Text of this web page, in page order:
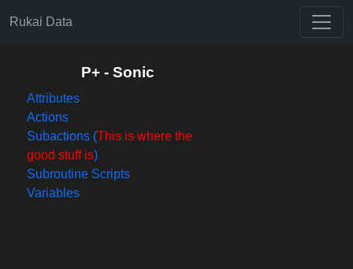
Rukai Data
P+ - Sonic
Attributes
Actions
Subactions (This is where the
good stuff is)
Subroutine Scripts
Variables